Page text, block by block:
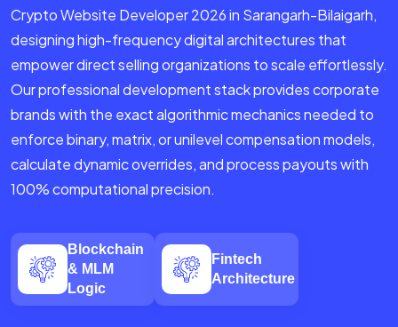
Crypto Website Developer 2026 in Sarangarh-Bilaigarh,
designing high-frequency digital architectures that
empower direct selling organizations to scale effortlessly.
Our professional development stack provides corporate
brands with the exact algorithmic mechanics needed to
enforce binary, matrix, or unilevel compensation models,
calculate dynamic overrides, and process payouts with
100% computational precision.
Blockchain
& MLM
Logic
Fintech
Architecture